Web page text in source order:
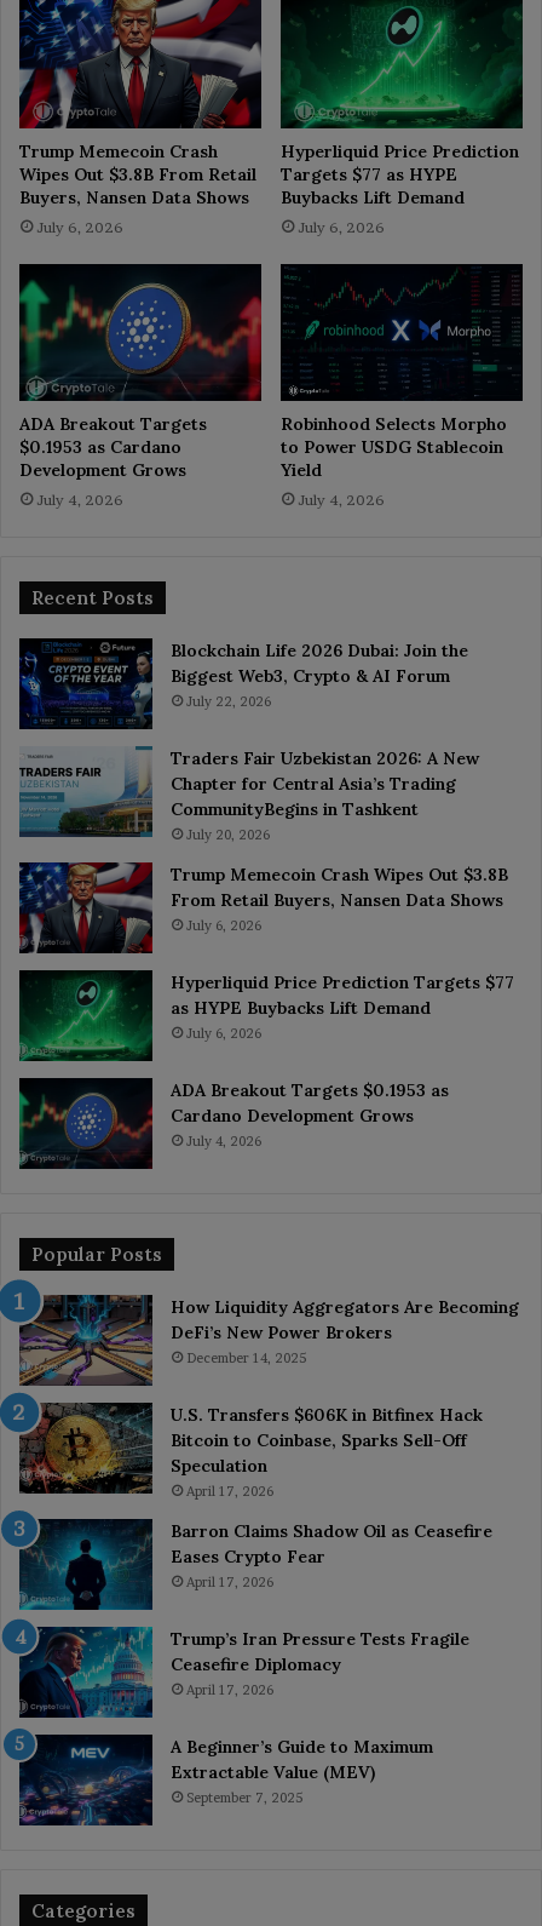
Trump Memecoin Crash
Wipes Out $3.8B From Retail
Buyers, Nansen Data Shows
July 6, 2026
Hyperliquid Price Prediction
Targets $77 as HYPE
Buybacks Lift Demand
July 6, 2026
ADA Breakout Targets
$0.1953 as Cardano
Development Grows
July 4, 2026
Robinhood Selects Morpho
to Power USDG Stablecoin
Yield
July 4, 2026
Recent Posts
Blockchain Life 2026 Dubai: Join the
Biggest Web3, Crypto & AI Forum
July 22, 2026
Traders Fair Uzbekistan 2026: A New
Chapter for Central Asia’s Trading
CommunityBegins in Tashkent
July 20, 2026
Trump Memecoin Crash Wipes Out $3.8B
From Retail Buyers, Nansen Data Shows
July 6, 2026
Hyperliquid Price Prediction Targets $77
as HYPE Buybacks Lift Demand
July 6, 2026
ADA Breakout Targets $0.1953 as
Cardano Development Grows
July 4, 2026
Popular Posts
How Liquidity Aggregators Are Becoming
DeFi’s New Power Brokers
December 14, 2025
U.S. Transfers $606K in Bitfinex Hack
Bitcoin to Coinbase, Sparks Sell-Off
Speculation
April 17, 2026
Barron Claims Shadow Oil as Ceasefire
Eases Crypto Fear
April 17, 2026
Trump’s Iran Pressure Tests Fragile
Ceasefire Diplomacy
April 17, 2026
A Beginner’s Guide to Maximum
Extractable Value (MEV)
September 7, 2025
Categories